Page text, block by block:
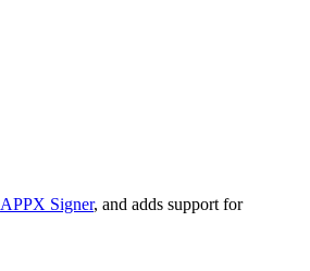
APPX Signer, and adds support for